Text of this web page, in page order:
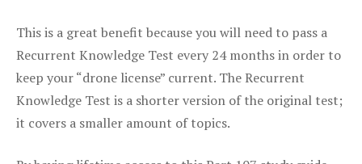
This is a great benefit because you will need to pass a
Recurrent Knowledge Test every 24 months in order to
keep your “drone license” current. The Recurrent
Knowledge Test is a shorter version of the original test;
it covers a smaller amount of topics.